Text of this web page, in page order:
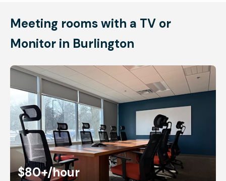
Meeting rooms with a TV or
Monitor in Burlington
$80+/hour